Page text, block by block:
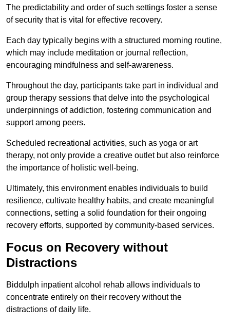
The predictability and order of such settings foster a sense
of security that is vital for effective recovery.
Each day typically begins with a structured morning routine,
which may include meditation or journal reflection,
encouraging mindfulness and self-awareness.
Throughout the day, participants take part in individual and
group therapy sessions that delve into the psychological
underpinnings of addiction, fostering communication and
support among peers.
Scheduled recreational activities, such as yoga or art
therapy, not only provide a creative outlet but also reinforce
the importance of holistic well-being.
Ultimately, this environment enables individuals to build
resilience, cultivate healthy habits, and create meaningful
connections, setting a solid foundation for their ongoing
recovery efforts, supported by community-based services.
Focus on Recovery without
Distractions
Biddulph inpatient alcohol rehab allows individuals to
concentrate entirely on their recovery without the
distractions of daily life.